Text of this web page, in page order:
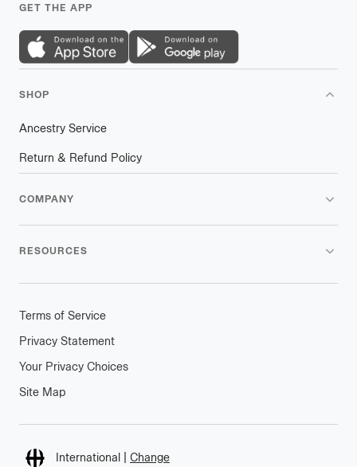
GET THE APP
SHOP
Ancestry Service
Return & Refund Policy
COMPANY
RESOURCES
Terms of Service
Privacy Statement
Your Privacy Choices
Site Map
International Change
Connect